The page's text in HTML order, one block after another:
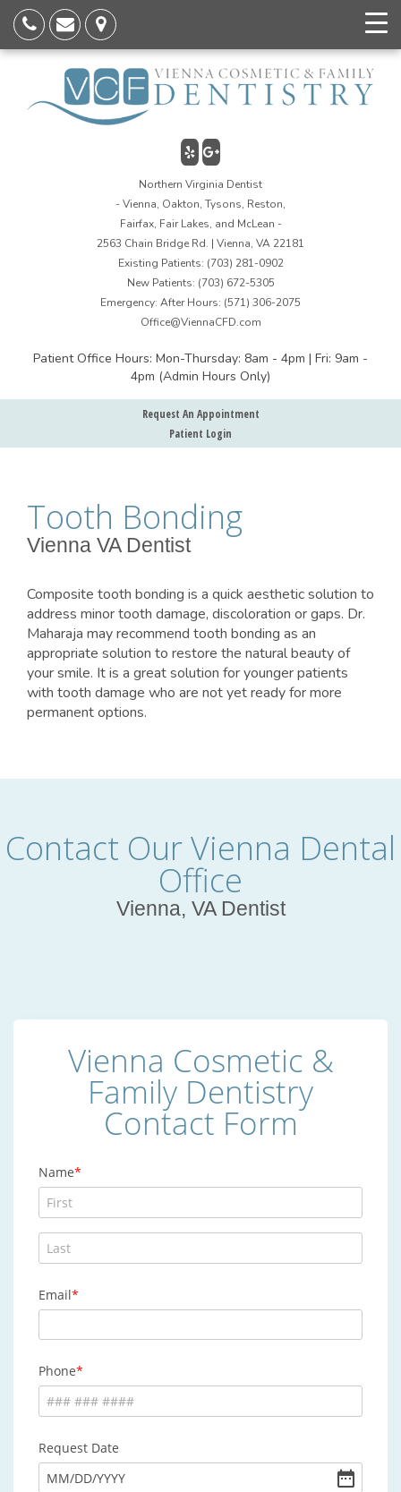
Northern Virginia Dentist
- Vienna, Oakton, Tysons, Reston,
Fairfax, Fair Lakes, and McLean -
2563 Chain Bridge Rd. | Vienna, VA 22181
Existing Patients: (703) 281-0902
New Patients: (703) 672-5305
Emergency: After Hours: (571) 306-2075
Office@ViennaCFD.com
Patient Office Hours: Mon-Thursday: 8am - 4pm | Fri: 9am -
4pm (Admin Hours Only)
Request An Appointment
Patient Login
Tooth Bonding
Vienna VA Dentist
Composite tooth bonding is a quick aesthetic solution to
address minor tooth damage, discoloration or gaps. Dr.
Maharaja may recommend tooth bonding as an
appropriate solution to restore the natural beauty of
your smile. It is a great solution for younger patients
with tooth damage who are not yet ready for more
permanent options.
Contact Our Vienna Dental
Office
Vienna, VA Dentist